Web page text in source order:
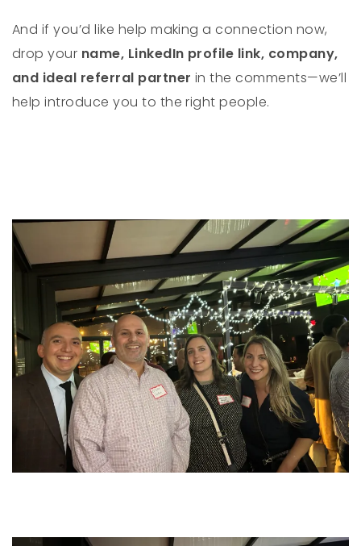
And if you’d like help making a connection now,
drop your name, LinkedIn profile link, company,
and ideal referral partner in the comments—we’ll
help introduce you to the right people.